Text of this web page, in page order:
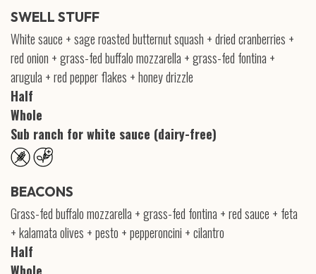
SWELL STUFF
White sauce + sage roasted butternut squash + dried cranberries +
red onion + grass-fed buffalo mozzarella + grass-fed fontina +
arugula + red pepper flakes + honey drizzle
Half
Whole
Sub ranch for white sauce (dairy-free)
BEACONS
Grass-fed buffalo mozzarella + grass-fed fontina + red sauce + feta
+ kalamata olives + pesto + pepperoncini + cilantro
Half